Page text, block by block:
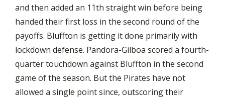
and then added an 11th straight win before being
handed their first loss in the second round of the
payoffs. Bluffton is getting it done primarily with
lockdown defense. Pandora-Gilboa scored a fourth-
quarter touchdown against Bluffton in the second
game of the season. But the Pirates have not
allowed a single point since, outscoring their